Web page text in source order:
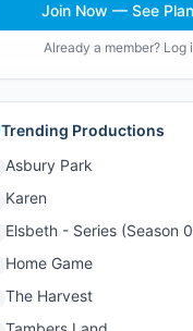
Join Now — See
Already a member? Log
Trending Productions
Asbury Park
Karen
Elsbeth - Series (Season
Home Game
The Harvest